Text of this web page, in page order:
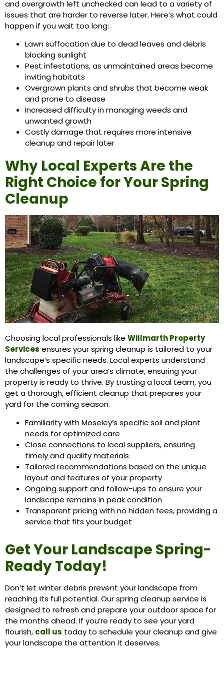
and overgrowth left unchecked can lead to a variety of
issues that are harder to reverse later. Here’s what could
happen if you wait too long:
Lawn suffocation due to dead leaves and debris
blocking sunlight
Pest infestations, as unmaintained areas become
inviting habitats
Overgrown plants and shrubs that become weak
and prone to disease
Increased difficulty in managing weeds and
unwanted growth
Costly damage that requires more intensive
cleanup and repair later
Why Local Experts Are the
Right Choice for Your Spring
Cleanup
Choosing local professionals like Willmarth Property
Services ensures your spring cleanup is tailored to your
landscape’s specific needs. Local experts understand
the challenges of your area’s climate, ensuring your
property is ready to thrive. By trusting a local team, you
get a thorough, efficient cleanup that prepares your
yard for the coming season.
Familiarity with Moseley’s specific soil and plant
needs for optimized care
Close connections to local suppliers, ensuring
timely and quality materials
Tailored recommendations based on the unique
layout and features of your property
Ongoing support and follow-ups to ensure your
landscape remains in peak condition
Transparent pricing with no hidden fees, providing a
service that fits your budget
Get Your Landscape Spring-
Ready Today!
Don’t let winter debris prevent your landscape from
reaching its full potential. Our spring cleanup service is
designed to refresh and prepare your outdoor space for
the months ahead. If you’re ready to see your yard
flourish, call us today to schedule your cleanup and give
your landscape the attention it deserves.